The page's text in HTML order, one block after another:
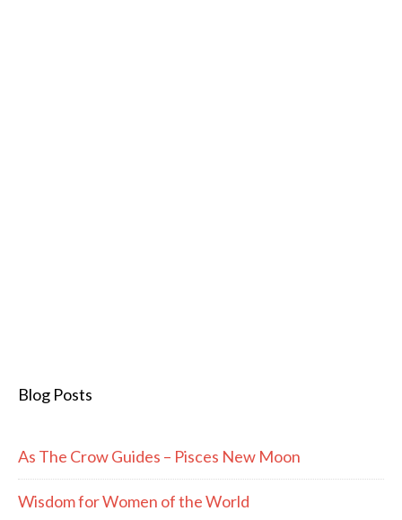
Blog Posts
As The Crow Guides – Pisces New Moon
Wisdom for Women of the World